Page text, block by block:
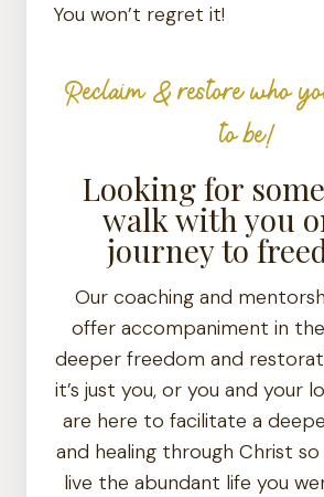
You won’t regret it!
Reclaim & restore who
to be!
Looking for
walk with you
journey to
Our coaching and
offer accompaniment in
deeper freedom and
it’s just you, or you and your
are here to facilitate a
and healing through Christ
live the abundant life you